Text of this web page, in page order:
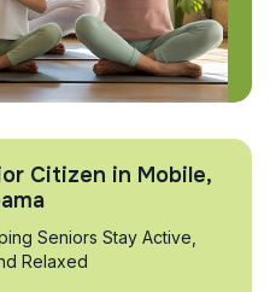
Citizen in Mobile,
Seniors Stay Active,
Relaxed